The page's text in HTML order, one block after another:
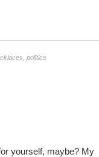
politics
yourself, maybe? My